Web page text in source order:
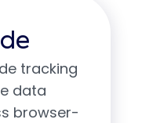
tracking
data
browser-